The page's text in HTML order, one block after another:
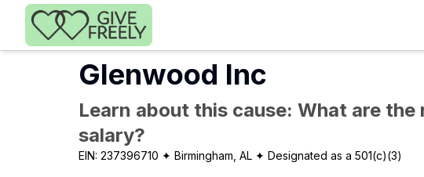
Skip to main content
Glenwood Inc
Learn about this cause: What are
salary?
EIN: 237396710 ✦ Birmingham, AL ✦ Designated as a 501(c)(3)